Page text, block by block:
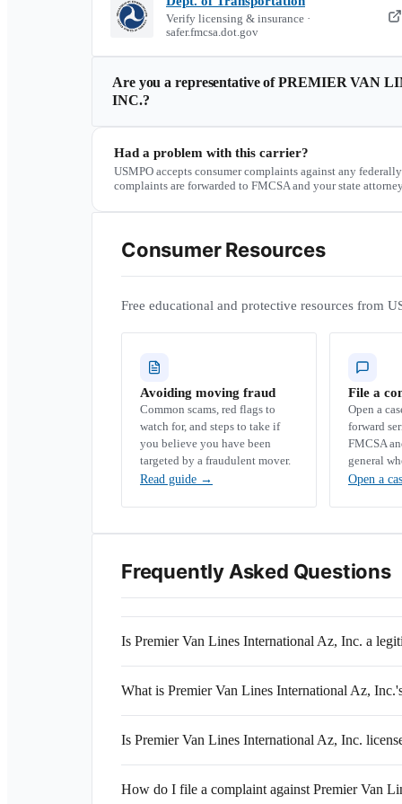
Verify licensing & insurance ·
safer.fmcsa.dot.gov
Are you a representative ofPREMIER VAN
INC.?
Had a problem with this carrier?
USMPO accepts consumer complaints against any
complaints are forwarded to FMCSA and your state
Consumer Resources
Free educational and protective resources from
Avoiding moving fraud
Common scams, red flags to
watch for, and steps to take if
you believe you have been
targeted by a fraudulent mover.
Read guide →
File a
Open a
forward
FMCSA
general
Open a
Frequently Asked Questions
Is Premier Van Lines International Az, Inc. a
What is Premier Van Lines International Az,
Is Premier Van Lines International Az, Inc.
How do I file a complaint against Premier Van